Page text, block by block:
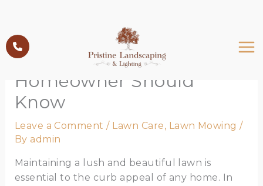
content
Understanding Lawn
Mower Parts: What Every
Homeowner Should
Know
Leave a Comment / Lawn Care, Lawn Mowing /
By admin
Maintaining a lush and beautiful lawn is
essential to the curb appeal of any home. In